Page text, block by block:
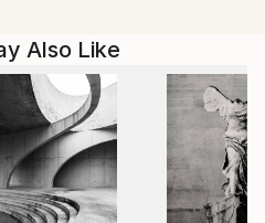
new landscapes.
also create a great depth
beautiful, natural
collectors all around
Also Like